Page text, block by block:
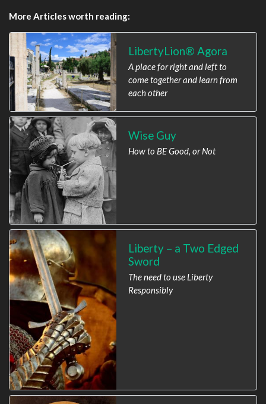
More Articles worth reading:
LibertyLion® Agora
A place for right and left to
come together and learn from
each other
Wise Guy
How to BE Good, or Not
Liberty – a Two Edged
Sword
The need to use Liberty
Responsibly